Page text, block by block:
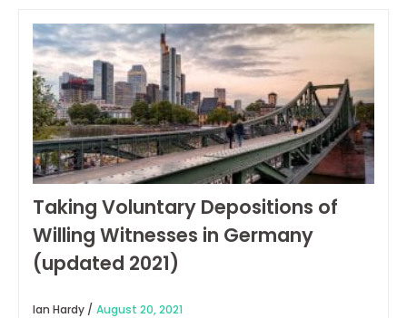
Taking Voluntary Depositions of
Willing Witnesses in Germany
(updated 2021)
Ian Hardy / August 20, 2021